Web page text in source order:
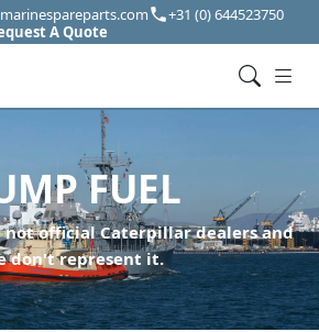
+31 (0) 644523750
A Quote
FUEL
official Caterpillar dealers and
don't represent it.